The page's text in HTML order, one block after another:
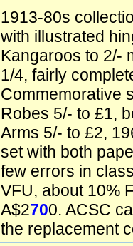
1913-80s
with illustrated
Kangaroos to 2/-
1/4, fairly
Commemorative
Robes 5/- to £1,
Arms 5/- to £2,
set with both
few errors in
VFU, about 10%
A$2700. ACSC
the replacement